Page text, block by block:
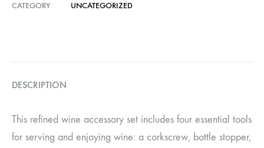
CATEGORY UNCATEGORIZED
DESCRIPTION
This refined wine accessory set includes four essential tools
for serving and enjoying wine: a corkscrew, bottle stopper,